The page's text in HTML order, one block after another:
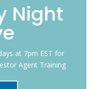
Night
at 7pm EST for
Agent Training